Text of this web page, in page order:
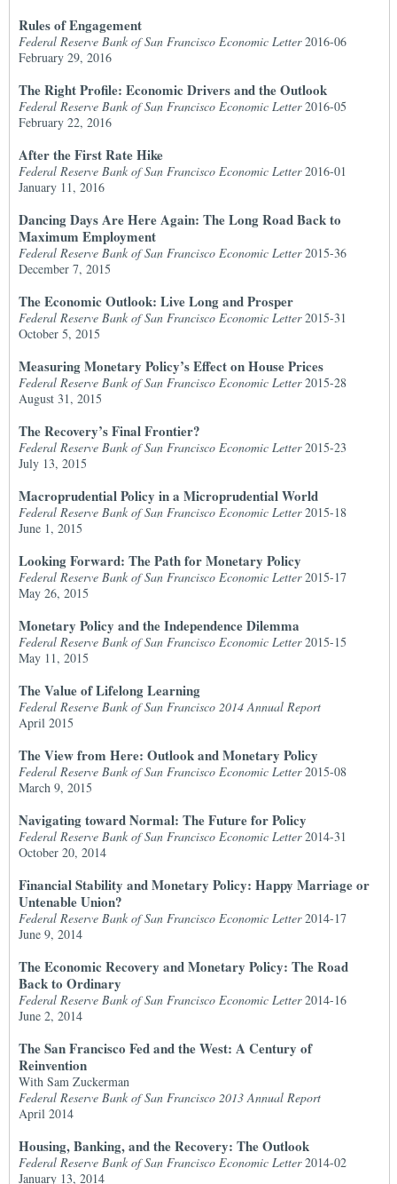
Rules of Engagement
Federal Reserve Bank of San Francisco Economic Letter2016-06
February 29, 2016
The Right Profile: Economic Drivers and the Outlook
Federal Reserve Bank of San Francisco Economic Letter2016-05
February 22, 2016
After the First Rate Hike
Federal Reserve Bank of San Francisco Economic Letter2016-01
January 11, 2016
Dancing Days Are Here Again: The Long Road Back to
Maximum Employment
Federal Reserve Bank of San Francisco Economic Letter2015-36
December 7, 2015
The Economic Outlook: Live Long and Prosper
Federal Reserve Bank of San Francisco Economic Letter2015-31
October 5, 2015
Measuring Monetary Policy’s Effect on House Prices
Federal Reserve Bank of San Francisco Economic Letter2015-28
August 31, 2015
The Recovery’s Final Frontier?
Federal Reserve Bank of San Francisco Economic Letter2015-23
July 13, 2015
Macroprudential Policy in a Microprudential World
Federal Reserve Bank of San Francisco Economic Letter2015-18
June 1, 2015
Looking Forward: The Path for Monetary Policy
Federal Reserve Bank of San Francisco Economic Letter2015-17
May 26, 2015
Monetary Policy and the Independence Dilemma
Federal Reserve Bank of San Francisco Economic Letter2015-15
May 11, 2015
The Value of Lifelong Learning
Federal Reserve Bank of San Francisco 2014 Annual Report
April 2015
The View from Here: Outlook and Monetary Policy
Federal Reserve Bank of San Francisco Economic Letter2015-08
March 9, 2015
Navigating toward Normal: The Future for Policy
Federal Reserve Bank of San Francisco Economic Letter2014-31
October 20, 2014
Financial Stability and Monetary Policy: Happy Marriage or
Untenable Union?
Federal Reserve Bank of San Francisco Economic Letter2014-17
June 9, 2014
The Economic Recovery and Monetary Policy: The Road
Back to Ordinary
Federal Reserve Bank of San Francisco Economic Letter2014-16
June 2, 2014
The San Francisco Fed and the West: A Century of
Reinvention
With Sam Zuckerman
Federal Reserve Bank of San Francisco 2013 Annual Report
April 2014
Housing, Banking, and the Recovery: The Outlook
Federal Reserve Bank of San Francisco Economic Letter2014-02
January 13, 2014